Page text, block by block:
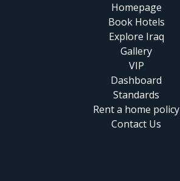
Homepage
Book Hotels
Explore Iraq
Gallery
VIP
Dashboard
Standards
Rent a home policy
Contact Us